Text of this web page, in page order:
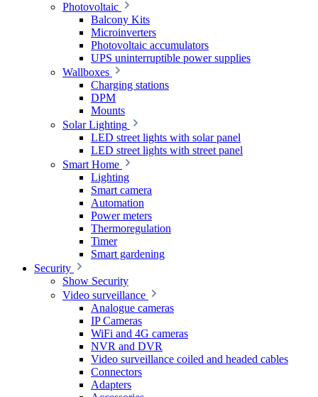
Photovoltaic
Balcony Kits
Microinverters
Photovoltaic accumulators
UPS uninterruptible power supplies
Wallboxes
Charging stations
DPM
Mounts
Solar Lighting
LED street lights with solar panel
LED street lights with street panel
Smart Home
Lighting
Smart camera
Automation
Power meters
Thermoregulation
Timer
Smart gardening
Security
Show Security
Video surveillance
Analogue cameras
IP Cameras
WiFi and 4G cameras
NVR and DVR
Video surveillance coiled and headed cables
Connectors
Adapters